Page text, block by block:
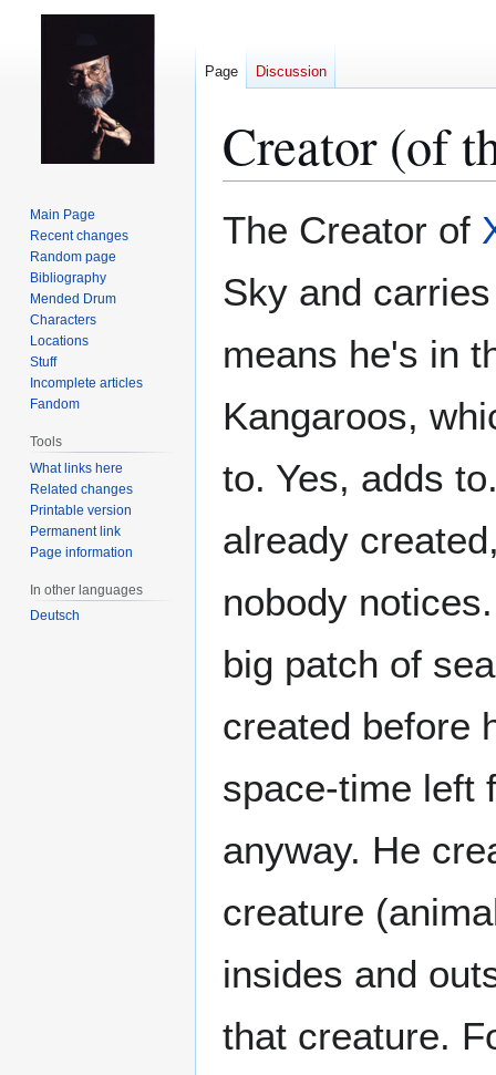
Creator (of
The Creator of
Sky and
means he's in
Kangaroos,
to. Yes, adds
already
nobody
big patch of
created before
space-time left
anyway. He
creature
insides and
that creature.
Page Discussion
Main Page
Recent changes
Random page
Bibliography
Mended Drum
Characters
Locations
Stuff
Incomplete articles
Fandom
Tools
What links here
Related changes
Printable version
Permanent link
Page information
In other languages
Deutsch